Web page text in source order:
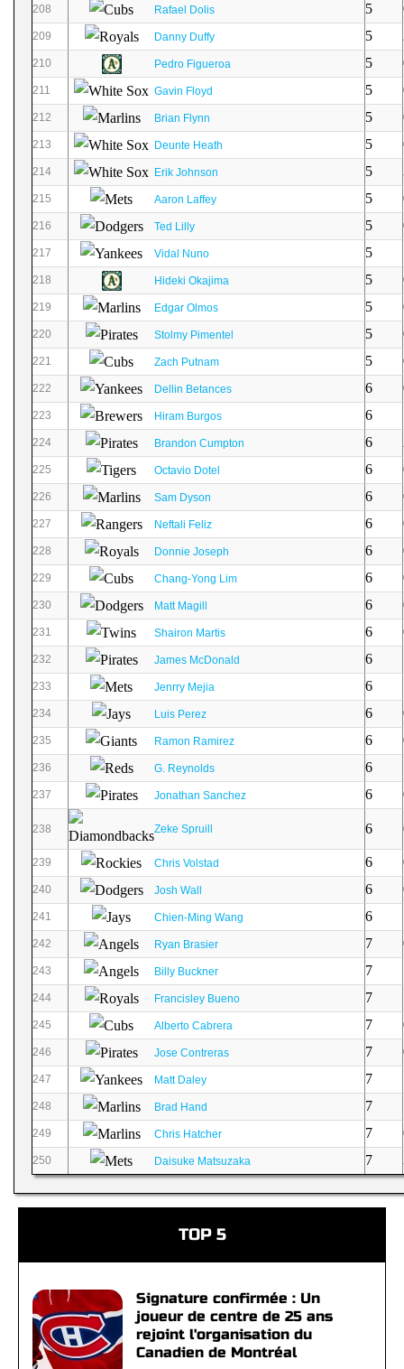
208 Rafael Dolis 5
209 Danny Duffy 5
210 Pedro Figueroa 5
211 Gavin Floyd 5
212 Brian Flynn 5
213 Deunte Heath 5
214 Erik Johnson 5
215 Aaron Laffey 5
216 Ted Lilly 5
217 Vidal Nuno 5
218 Hideki Okajima 5
219 Edgar Olmos 5
220 Stolmy Pimentel 5
221 Zach Putnam 5
222 Dellin Betances 6
223 Hiram Burgos 6
224 Brandon Cumpton 6
225 Octavio Dotel 6
226 Sam Dyson 6
227 Neftali Feliz 6
228 Donnie Joseph 6
229 Chang-Yong Lim 6
230 Matt Magill 6
231 Shairon Martis 6
232 James McDonald 6
233 Jenrry Mejia 6
234 Luis Perez 6
235 Ramon Ramirez 6
236 G. Reynolds 6
237 Jonathan Sanchez 6
238 Zeke Spruill 6
239 Chris Volstad 6
240 Josh Wall 6
241 Chien-Ming Wang 6
242 Ryan Brasier 7
243 Billy Buckner 7
244 Francisley Bueno 7
245 Alberto Cabrera 7
246 Jose Contreras 7
247 Matt Daley 7
248 Brad Hand 7
249 Chris Hatcher 7
250 Daisuke Matsuzaka 7
TOP 5
Signature confirmée : Un
joueur de centre de 25 ans
rejoint l'organisation du
Canadien de Montréal